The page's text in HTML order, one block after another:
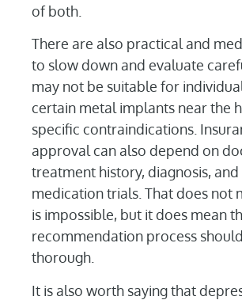
of both.
There are also practical and
to slow down and evaluate
may not be suitable for
certain metal implants near the
specific contraindications.
approval can also depend on
treatment history, diagnosis,
medication trials. That does not
is impossible, but it does mean
recommendation process
thorough.
It is also worth saying that